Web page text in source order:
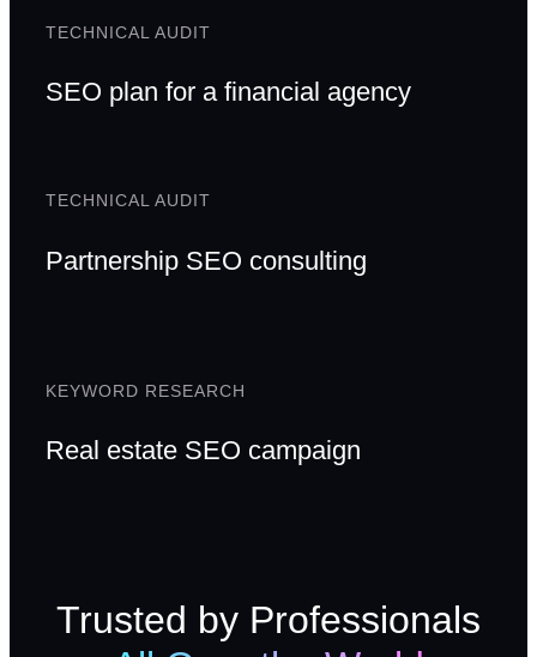
TECHNICAL AUDIT
SEO plan for a financial agency
TECHNICAL AUDIT
Partnership SEO consulting
KEYWORD RESEARCH
Real estate SEO campaign
Trusted by Professionals